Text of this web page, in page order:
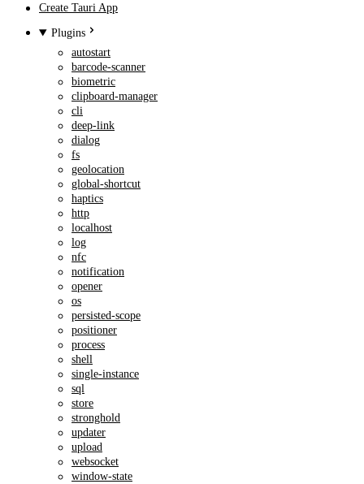
Create Tauri App
Plugins
autostart
barcode-scanner
biometric
clipboard-manager
cli
deep-link
dialog
fs
geolocation
global-shortcut
haptics
http
localhost
log
nfc
notification
opener
os
persisted-scope
positioner
process
shell
single-instance
sql
store
stronghold
updater
upload
websocket
window-state